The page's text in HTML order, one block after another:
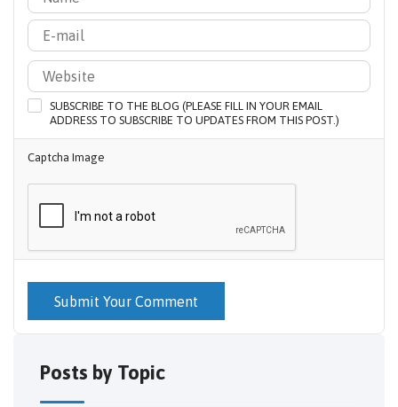
SUBSCRIBE TO THE BLOG (PLEASE FILL IN YOUR EMAIL
ADDRESS TO SUBSCRIBE TO UPDATES FROM THIS POST.)
Captcha Image
Submit Your Comment
Posts by Topic